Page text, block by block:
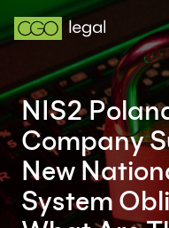
About us
About us
Team
Services
NIS2
Company
New
System